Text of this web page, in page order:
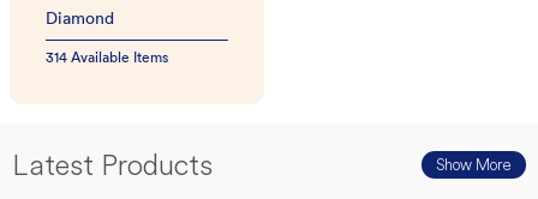
Diamond
314 Available Items
Latest Products Show More